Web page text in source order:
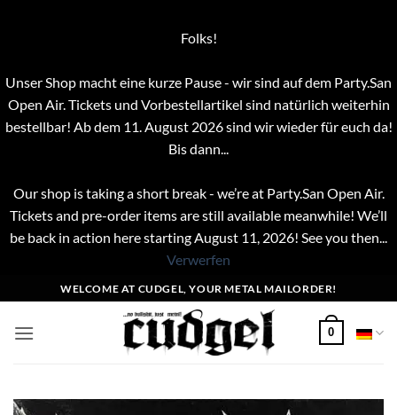
Folks!
Unser Shop macht eine kurze Pause - wir sind auf dem Party.San
Open Air. Tickets und Vorbestellartikel sind natürlich weiterhin
bestellbar! Ab dem 11. August 2026 sind wir wieder für euch da!
Bis dann...
Our shop is taking a short break - we’re at Party.San Open Air.
Tickets and pre-order items are still available meanwhile! We’ll
be back in action here starting August 11, 2026! See you then...
Verwerfen
Inhalt
springen
WELCOME AT CUDGEL, YOUR METAL MAILORDER!
0